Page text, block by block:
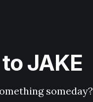
JAKE
someday?